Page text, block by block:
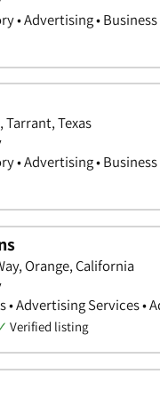
• Advertising •
Tarrant, Texas
• Advertising •
Orange, California
• Advertising Services •
Verified listing